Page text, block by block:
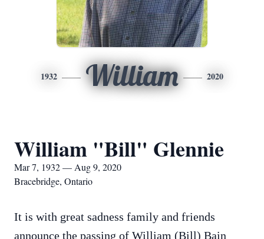
1932 William 2020
William "Bill" Glennie
Mar 7, 1932 — Aug 9, 2020
Bracebridge, Ontario
It is with great sadness family and friends
announce the passing of William (Bill) Bain